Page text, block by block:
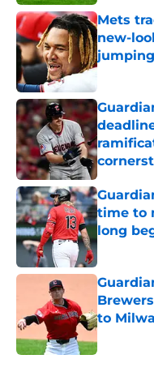
Mets
new-
Published
Published
time to
long
Published
to